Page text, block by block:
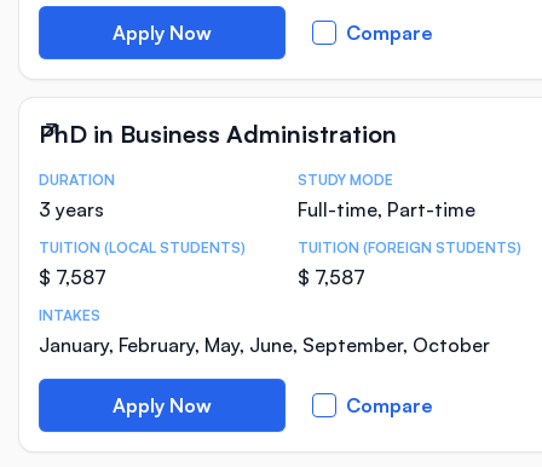
Apply Now Compare
PhD in Business Administration
Course Statistics
DURATION
3 years
STUDY MODE
Full-time, Part-time
TUITION (LOCAL STUDENTS)
$ 7,587
TUITION (FOREIGN STUDENTS)
$ 7,587
INTAKES
January, February, May, June, September, October
Apply Now Compare